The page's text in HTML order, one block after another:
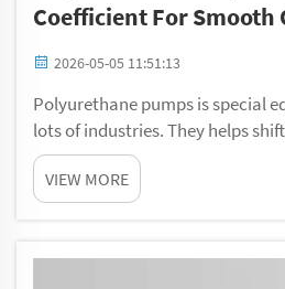
Coefficient For Smooth
2026-05-05 11:51:13
Polyurethane pumps is special
lots of industries. They helps
and fast way. A main thing about
low friction level. This make the
against each other. So, t...
VIEW MORE